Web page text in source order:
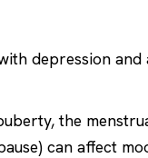
depression and
the
can affect